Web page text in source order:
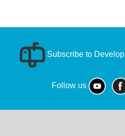
Subscribe to
Follow us